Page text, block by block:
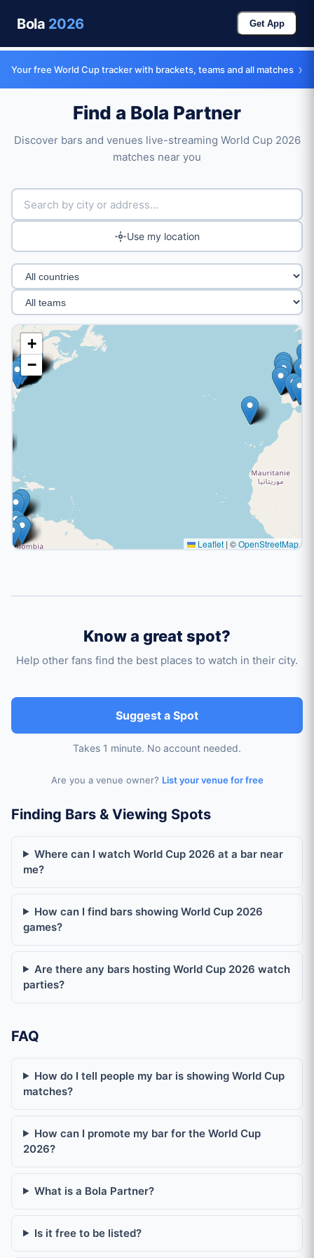
Bola 2026 Get App
Your free World Cup tracker with brackets, teams and all matches ›
Find a Bola Partner
Discover bars and venues live-streaming World Cup 2026
matches near you
Use my location
+
−
Leaflet | ©OpenStreetMap
Know a great spot?
Help other fans find the best places to watch in their city.
Suggest a Spot
Takes 1 minute. No account needed.
Are you a venue owner? List your venue for free
World Cup Viewing Spots by City
Where can I watch World Cup 2026 in Amsterdam?
Where can I watch World Cup 2026 in Augsburg?
Where can I watch World Cup 2026 in Belo Horizonte?
Where can I watch World Cup 2026 in Bergamo?
Where can I watch World Cup 2026 in Berlin?
Finding Bars & Viewing Spots
Where can I watch World Cup 2026 at a bar near
me?
How can I find bars showing World Cup 2026
games?
Are there any bars hosting World Cup 2026 watch
parties?
FAQ
How do I tell people my bar is showing World Cup
matches?
How can I promote my bar for the World Cup
2026?
What is a Bola Partner?
Is it free to be listed?